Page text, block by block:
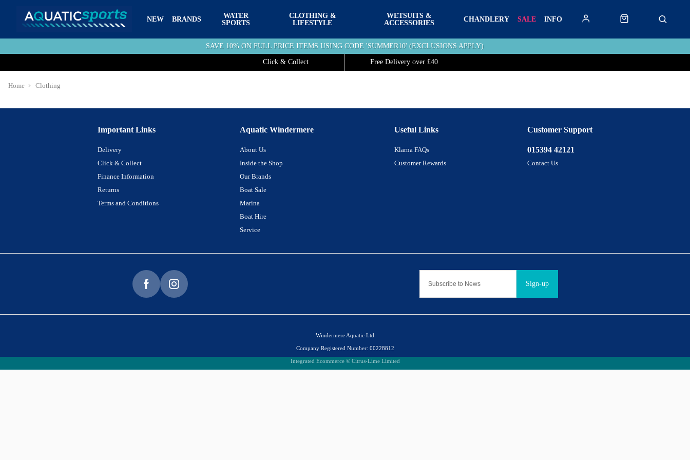
NEW BRANDS
WATER
SPORTS
CLOTHING &
LIFESTYLE
WETSUITS &
ACCESSORIES
CHANDLERY SALE INFO
SAVE 10% ON FULL PRICE ITEMS USING CODE 'SUMMER10' (EXCLUSIONS APPLY)
Click & Collect Free Delivery over £40
Home Clothing
Sign-up
Important Links
Delivery
Click & Collect
Finance Information
Returns
Terms and Conditions
Aquatic Windermere
About Us
Inside the Shop
Our Brands
Boat Sale
Marina
Boat Hire
Service
Useful Links
Klarna FAQs
Customer Rewards
Customer Support
015394 42121
Contact Us
Windermere Aquatic Ltd
Company Registered Number: 00228812
Integrated Ecommerce © Citrus-Lime Limited